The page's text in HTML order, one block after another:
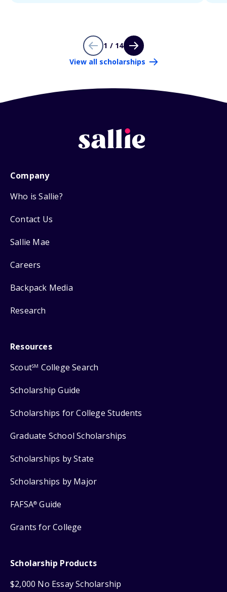
1 / 14
View all scholarships
Company
Who is Sallie?
Contact Us
Sallie Mae
Careers
Backpack Media
Research
Resources
ScoutSM College Search
Scholarship Guide
Scholarships for College Students
Graduate School Scholarships
Scholarships by State
Scholarships by Major
FAFSA® Guide
Grants for College
Scholarship Products
$2,000 No Essay Scholarship